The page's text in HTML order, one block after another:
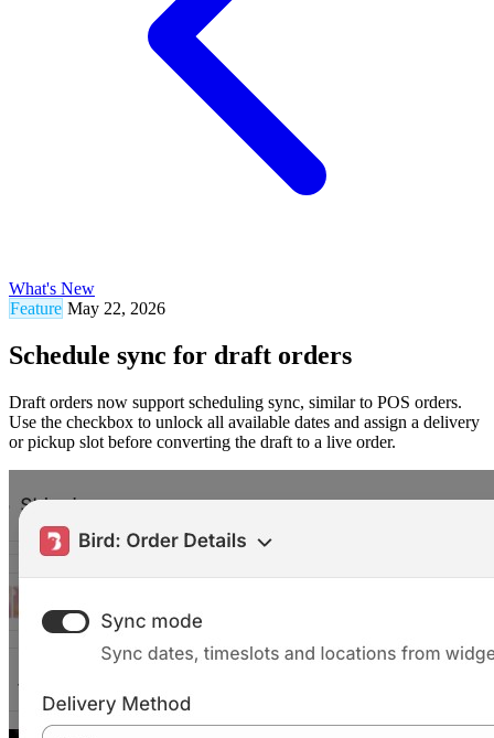
What's New
Feature May 22, 2026
Schedule sync for draft orders
Draft orders now support scheduling sync, similar to POS orders.
Use the checkbox to unlock all available dates and assign a delivery
or pickup slot before converting the draft to a live order.